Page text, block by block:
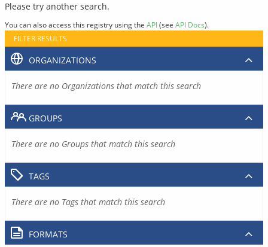
Please try another search.
You can also access this registry using the API(see API Docs).
FILTER RESULTS
ORGANIZATIONS
There are no Organizations that match this search
GROUPS
There are no Groups that match this search
TAGS
There are no Tags that match this search
FORMATS